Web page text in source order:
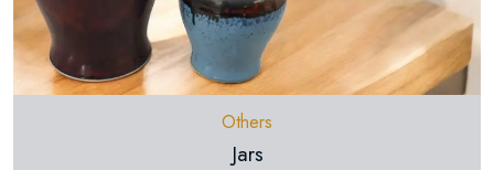
Others
Jars